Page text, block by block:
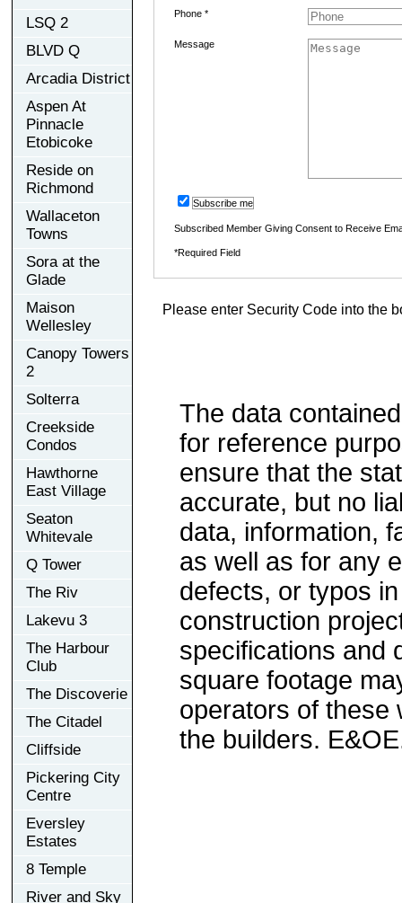
LSQ 2
BLVD Q
Arcadia District
Aspen At
Pinnacle
Etobicoke
Reside on
Richmond
Wallaceton
Towns
Sora at the
Glade
Maison
Wellesley
Canopy Towers
2
Solterra
Creekside
Condos
Hawthorne
East Village
Seaton
Whitevale
Q Tower
The Riv
Lakevu 3
The Harbour
Club
The Discoverie
The Citadel
Cliffside
Pickering City
Centre
Eversley
Estates
8 Temple
River and Sky
Phone *
Message
Subscribe me
Subscribed Member Giving Consent to Receive
*Required Field
Please enter Security Code into the
The data
for reference
ensure that the
accurate, but no
data, information,
as well as for any
defects, or typos
construction
specifications and
square footage
operators of these
the builders.